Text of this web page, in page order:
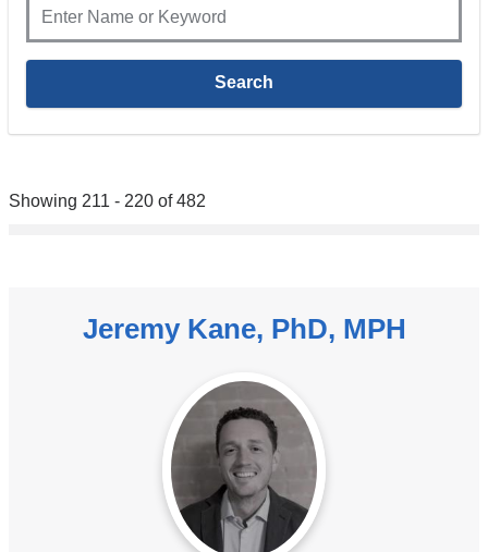
Showing 211 - 220 of 482
Jeremy Kane, PhD, MPH